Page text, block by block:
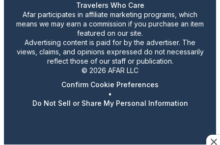
Travelers Who Care
Afar participates in affiliate marketing programs, which
means we may earn a commission if you purchase an item
featured on our site.
Advertising content is paid for by the advertiser. The
views, claims, and opinions expressed do not necessarily
reflect those of our staff or publication.
© 2026 AFAR LLC
Confirm Cookie Preferences
•
Do Not Sell or Share My Personal Information